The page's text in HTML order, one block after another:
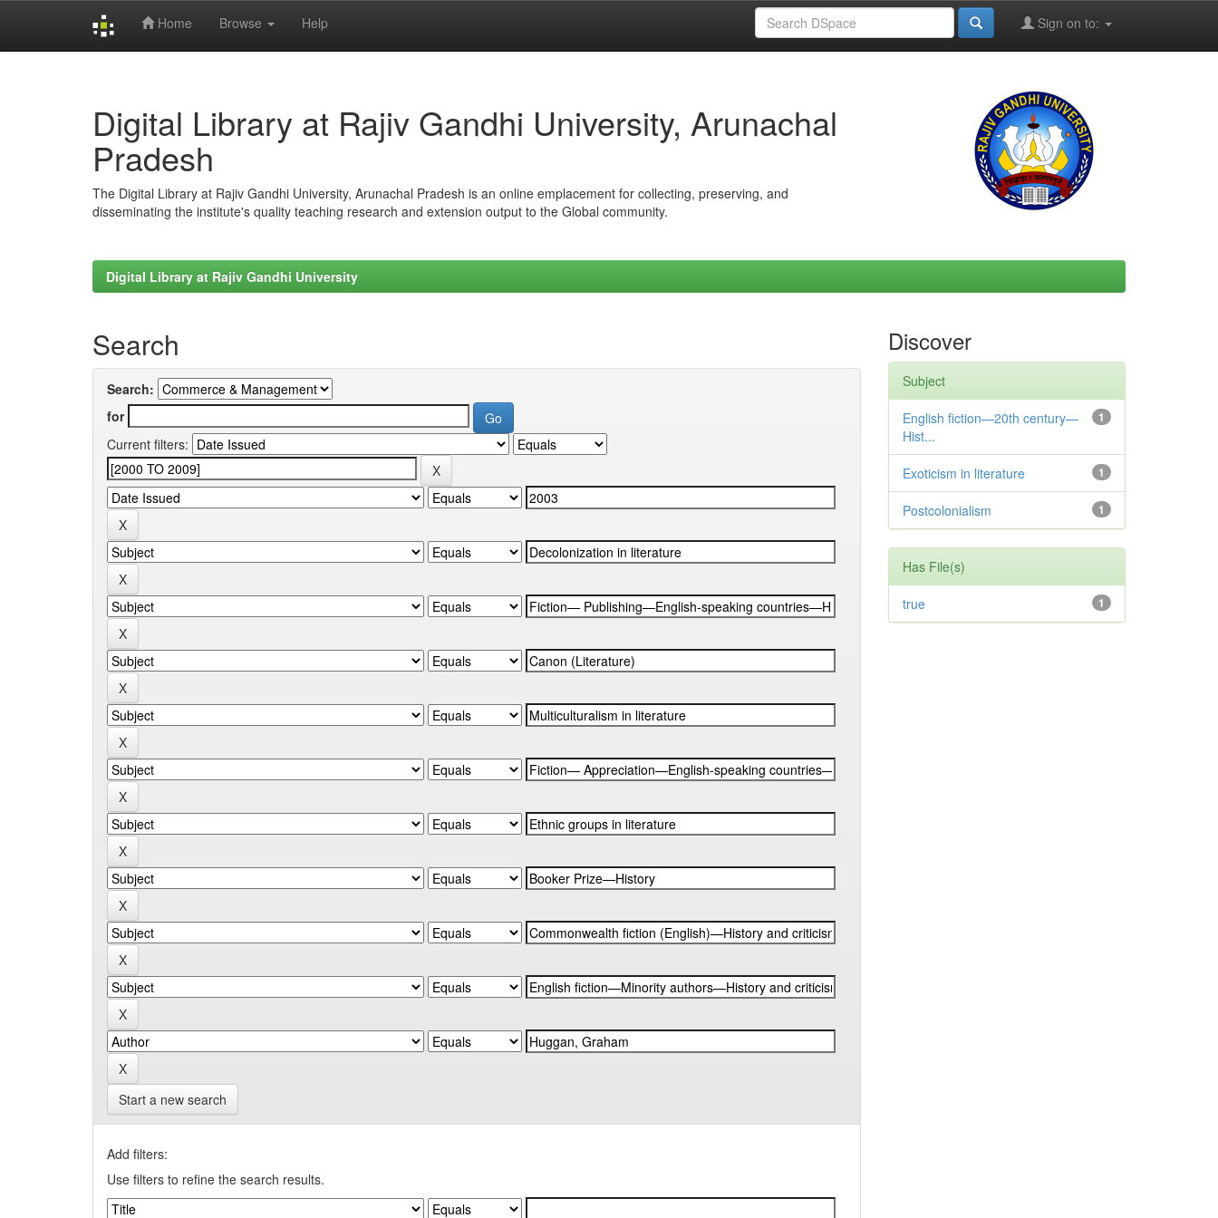
Home Browse Help Sign on to:
Digital Library at Rajiv Gandhi University, Arunachal
Pradesh
The Digital Library at Rajiv Gandhi University, Arunachal Pradesh is an online emplacement for collecting, preserving, and
disseminating the institute's quality teaching research and extension output to the Global community.
Digital Library at Rajiv Gandhi University
Search
Search:
for
Current filters:
Start a new search
Add filters:
Use filters to refine the search results.
Discover
Subject
1
English fiction—20th century—
Hist...
1
Exoticism in literature
1
Postcolonialism
Has File(s)
1
true